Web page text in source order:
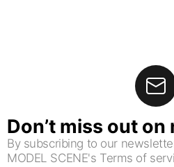
Don’t miss out
By subscribing to our
MODEL SCENE's Terms of